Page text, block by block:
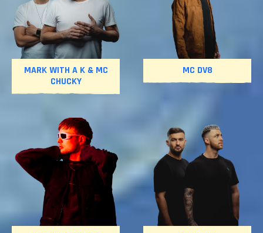
MARK WITH A K & MC
CHUCKY
MC DV8